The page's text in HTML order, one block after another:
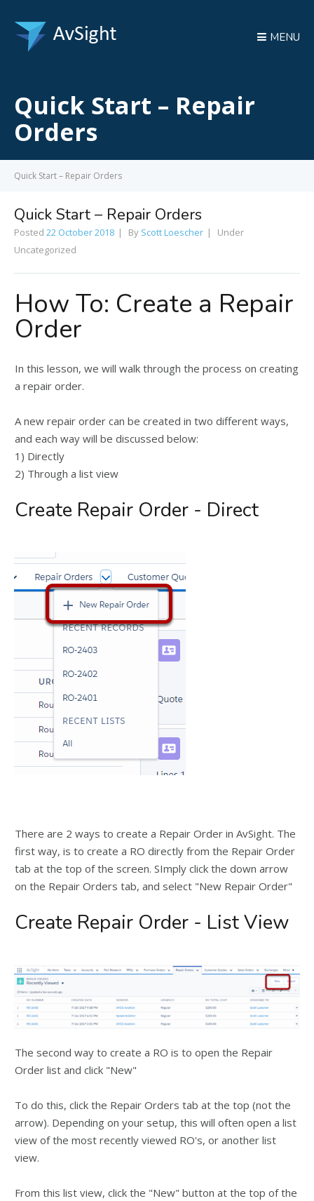
MENU
Quick Start – Repair
Orders
Quick Start – Repair Orders
Quick Start – Repair Orders
Posted 22 October 2018 By Scott Loescher
Under
Uncategorized
How To: Create a Repair
Order
In this lesson, we will walk through the process on creating
a repair order.
A new repair order can be created in two different ways,
and each way will be discussed below:
1) Directly
2) Through a list view
Create Repair Order - Direct
There are 2 ways to create a Repair Order in AvSight. The
first way, is to create a RO directly from the Repair Order
tab at the top of the screen. SImply click the down arrow
on the Repair Orders tab, and select "New Repair Order"
Create Repair Order - List View
The second way to create a RO is to open the Repair
Order list and click "New"
To do this, click the Repair Orders tab at the top (not the
arrow). Depending on your setup, this will often open a list
view of the most recently viewed RO's, or another list
view.
From this list view, click the "New" button at the top of the